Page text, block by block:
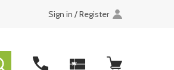
Sign in / Register
SEARCH